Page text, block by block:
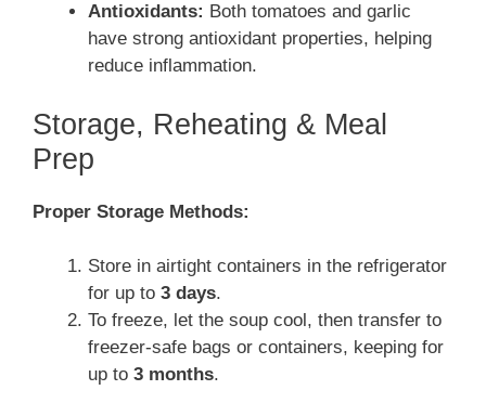
Antioxidants: Both tomatoes and garlic
have strong antioxidant properties, helping
reduce inflammation.
Storage, Reheating & Meal
Prep
Proper Storage Methods:
Store in airtight containers in the refrigerator
for up to 3 days.
To freeze, let the soup cool, then transfer to
freezer-safe bags or containers, keeping for
up to 3 months.